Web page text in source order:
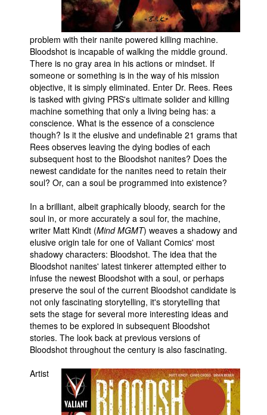
Advanced Search
problem with their nanite powered killing machine.
Bloodshot is incapable of walking the middle ground.
There is no gray area in his actions or mindset. If
someone or something is in the way of his mission
objective, it is simply eliminated. Enter Dr. Rees. Rees
is tasked with giving PRS's ultimate solider and killing
machine something that only a living being has: a
conscience. What is the essence of a conscience
though? Is it the elusive and undefinable 21 grams that
Rees observes leaving the dying bodies of each
subsequent host to the Bloodshot nanites? Does the
newest candidate for the nanites need to retain their
soul? Or, can a soul be programmed into existence?
In a brilliant, albeit graphically bloody, search for the
soul in, or more accurately a soul for, the machine,
writer Matt Kindt (Mind MGMT) weaves a shadowy and
elusive origin tale for one of Valiant Comics' most
shadowy characters: Bloodshot. The idea that the
Bloodshot nanites' latest tinkerer attempted either to
infuse the newest Bloodshot with a soul, or perhaps
preserve the soul of the current Bloodshot candidate is
not only fascinating storytelling, it's storytelling that
sets the stage for several more interesting ideas and
themes to be explored in subsequent Bloodshot
stories. The look back at previous versions of
Bloodshot throughout the century is also fascinating.
Artist